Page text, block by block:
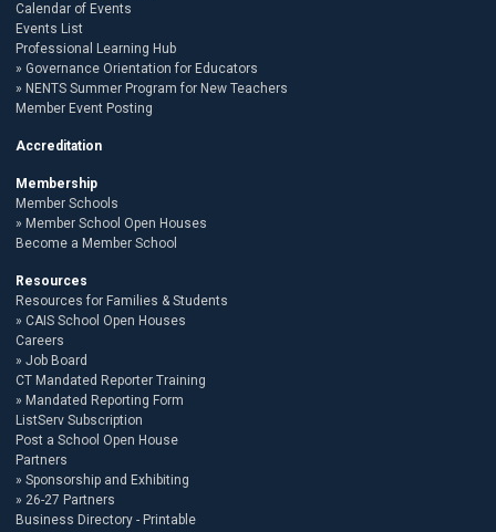
Calendar of Events
Events List
Professional Learning Hub
Governance Orientation for Educators
NENTS Summer Program for New Teachers
Member Event Posting
Accreditation
Membership
Member Schools
Member School Open Houses
Become a Member School
Resources
Resources for Families & Students
CAIS School Open Houses
Careers
Job Board
CT Mandated Reporter Training
Mandated Reporting Form
ListServ Subscription
Post a School Open House
Partners
Sponsorship and Exhibiting
26-27 Partners
Business Directory - Printable